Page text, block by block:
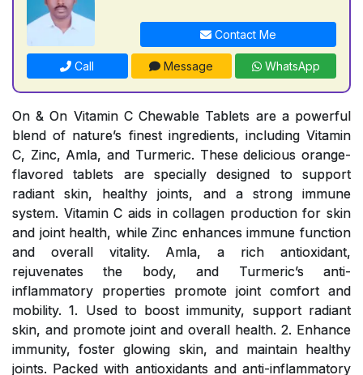
Contact Me
Call Message WhatsApp
On & On Vitamin C Chewable Tablets are a powerful
blend of nature’s finest ingredients, including Vitamin
C, Zinc, Amla, and Turmeric. These delicious orange-
flavored tablets are specially designed to support
radiant skin, healthy joints, and a strong immune
system. Vitamin C aids in collagen production for skin
and joint health, while Zinc enhances immune function
and overall vitality. Amla, a rich antioxidant,
rejuvenates the body, and Turmeric’s anti-
inflammatory properties promote joint comfort and
mobility. 1. Used to boost immunity, support radiant
skin, and promote joint and overall health. 2. Enhance
immunity, foster glowing skin, and maintain healthy
joints. Packed with antioxidants and anti-inflammatory